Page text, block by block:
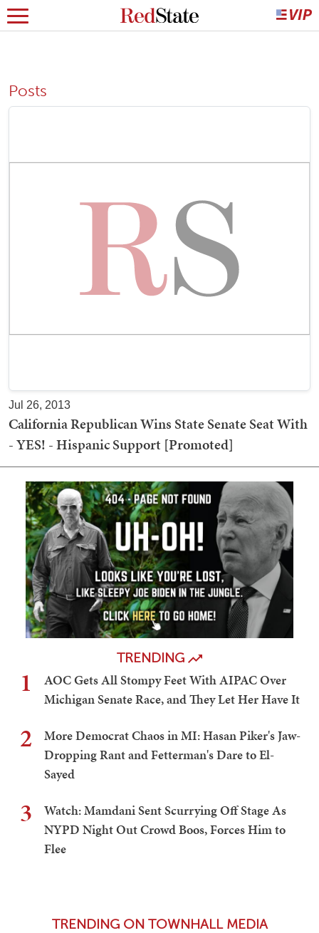
Posts
Jul 26, 2013
California Republican Wins State Senate Seat With
- YES! - Hispanic Support [Promoted]
TRENDING
1
AOC Gets All Stompy Feet With AIPAC Over
Michigan Senate Race, and They Let Her Have It
2
More Democrat Chaos in MI: Hasan Piker's Jaw-
Dropping Rant and Fetterman's Dare to El-
Sayed
3
Watch: Mamdani Sent Scurrying Off Stage As
NYPD Night Out Crowd Boos, Forces Him to
Flee
TRENDING ON TOWNHALL MEDIA